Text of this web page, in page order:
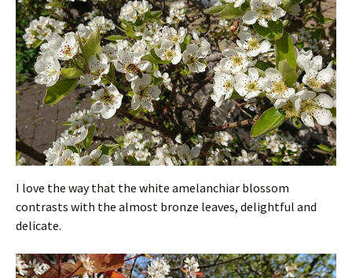
I love the way that the white amelanchiar blossom
contrasts with the almost bronze leaves, delightful and
delicate.